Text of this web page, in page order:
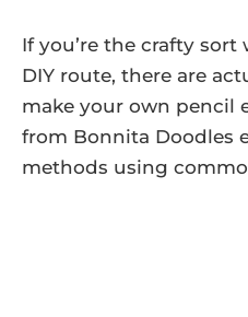
If you’re the crafty
DIY route, there are
make your own pencil
from Bonnita Doodles
methods using